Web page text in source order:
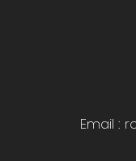
Email :